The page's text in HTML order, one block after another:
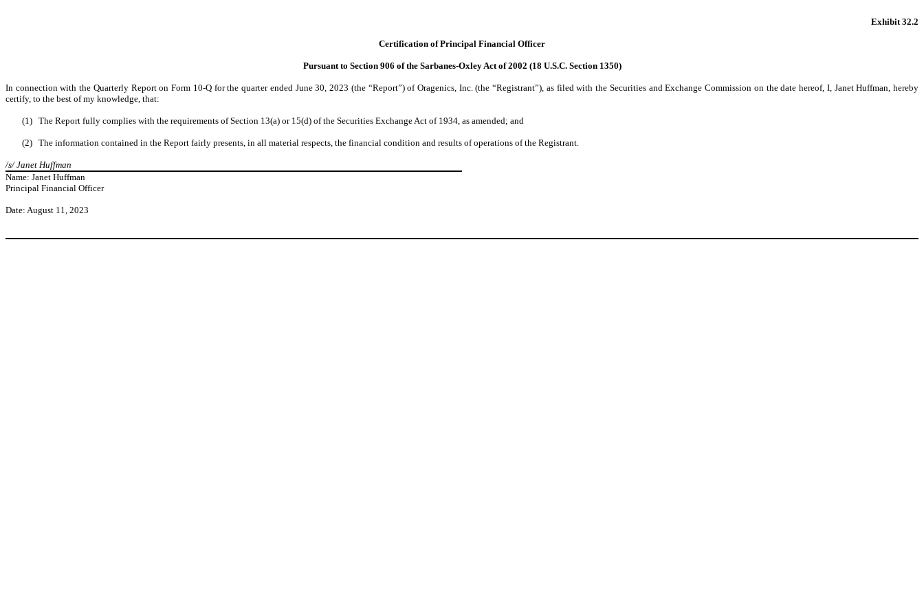
Exhibit 32.2
Certification of Principal Financial Officer
Pursuant to Section 906 of the Sarbanes-Oxley Act of 2002 (18 U.S.C. Section 1350)
In connection with the Quarterly Report on Form 10-Q for the quarter ended June 30, 2023 (the “Report”) of Oragenics, Inc. (the “Registrant”), as filed with the Securities and Exchange Commission on the date hereof, I, Janet Huffman, hereby
certify, to the best of my knowledge, that:
(1) The Report fully complies with the requirements of Section 13(a) or 15(d) of the Securities Exchange Act of 1934, as amended; and
(2) The information contained in the Report fairly presents, in all material respects, the financial condition and results of operations of the Registrant.
/s/ Janet Huffman
Name: Janet Huffman
Principal Financial Officer
Date: August 11, 2023